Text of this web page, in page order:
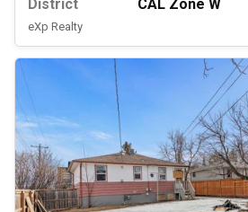
District
CAL Zone W
eXp Realty